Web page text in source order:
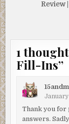
Review
1
Fill-Ins”
January
Thank you
answers.